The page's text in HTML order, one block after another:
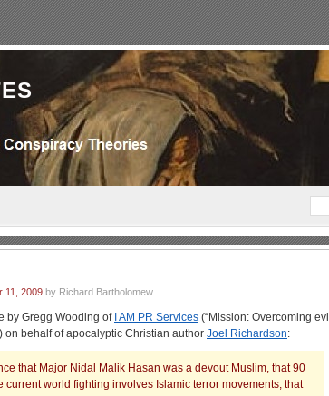
11, 2009 by Richard Bartholomew
by Gregg Wooding of I AM PR Services (“Mission: Overcoming evil
on behalf of apocalyptic Christian author Joel Richardson:
that Major Nidal Malik Hasan was a devout Muslim, that 90
current world fighting involves Islamic terror movements, that